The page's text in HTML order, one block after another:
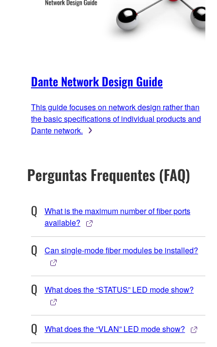
Dante Network Design Guide
This guide focuses on network design rather than
the basic specifications of individual products and
Dante network.
Perguntas Frequentes (FAQ)
What is the maximum number of fiber ports
available?
Can single-mode fiber modules be installed?
What does the “STATUS” LED mode show?
What does the “VLAN” LED mode show?